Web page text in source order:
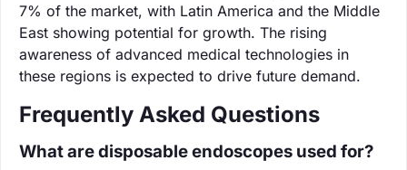
7% of the market, with Latin America and the Middle
East showing potential for growth. The rising
awareness of advanced medical technologies in
these regions is expected to drive future demand.
Frequently Asked Questions
What are disposable endoscopes used for?